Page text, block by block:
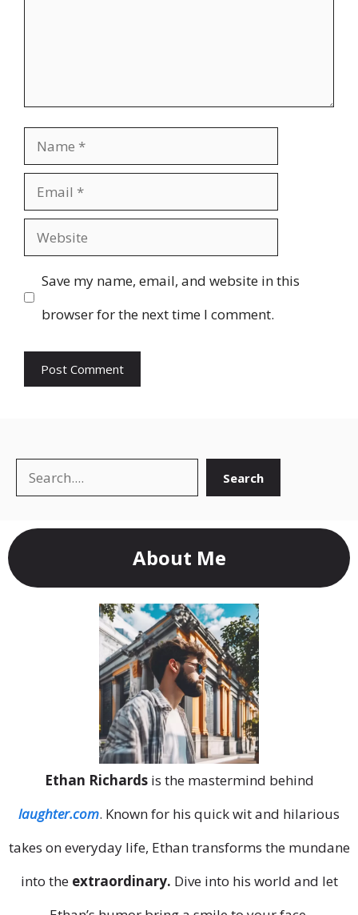
Name
Email
Website
Save my name, email, and website in this
browser for the next time I comment.
Search Search
About Me
Ethan Richardsis the mastermind behind
laughter.com. Known for his quick wit and hilarious
takes on everyday life, Ethan transforms the mundane
into the extraordinary. Dive into his world and let